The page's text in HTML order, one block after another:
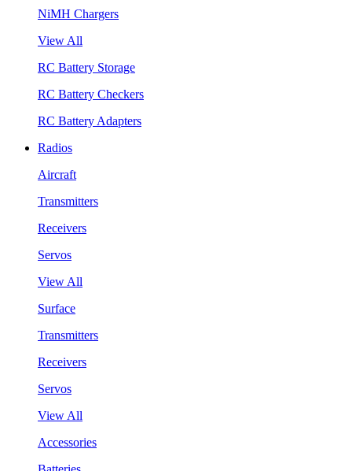
NiMH Chargers
View All
RC Battery Storage
RC Battery Checkers
RC Battery Adapters
Radios
Aircraft
Transmitters
Receivers
Servos
View All
Surface
Transmitters
Receivers
Servos
View All
Accessories